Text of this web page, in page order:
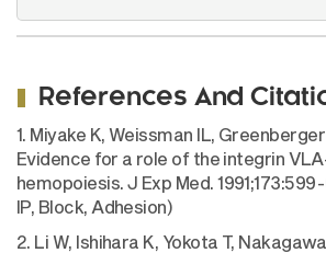
References And
1. Miyake K, Weissman IL,
Evidence for a role of the integrin
hemopoiesis. J Exp Med.
IP, Block, Adhesion)
2. Li W, Ishihara K, Yokota T,